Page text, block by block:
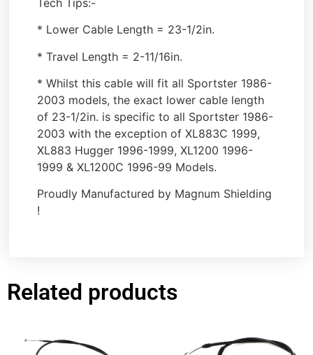
* Lower Cable Length = 23-1/2in.
* Travel Length = 2-11/16in.
* Whilst this cable will fit all Sportster 1986-
2003 models, the exact lower cable length
of 23-1/2in. is specific to all Sportster 1986-
2003 with the exception of XL883C 1999,
XL883 Hugger 1996-1999, XL1200 1996-
1999 & XL1200C 1996-99 Models.
Proudly Manufactured by Magnum Shielding
!
Related products